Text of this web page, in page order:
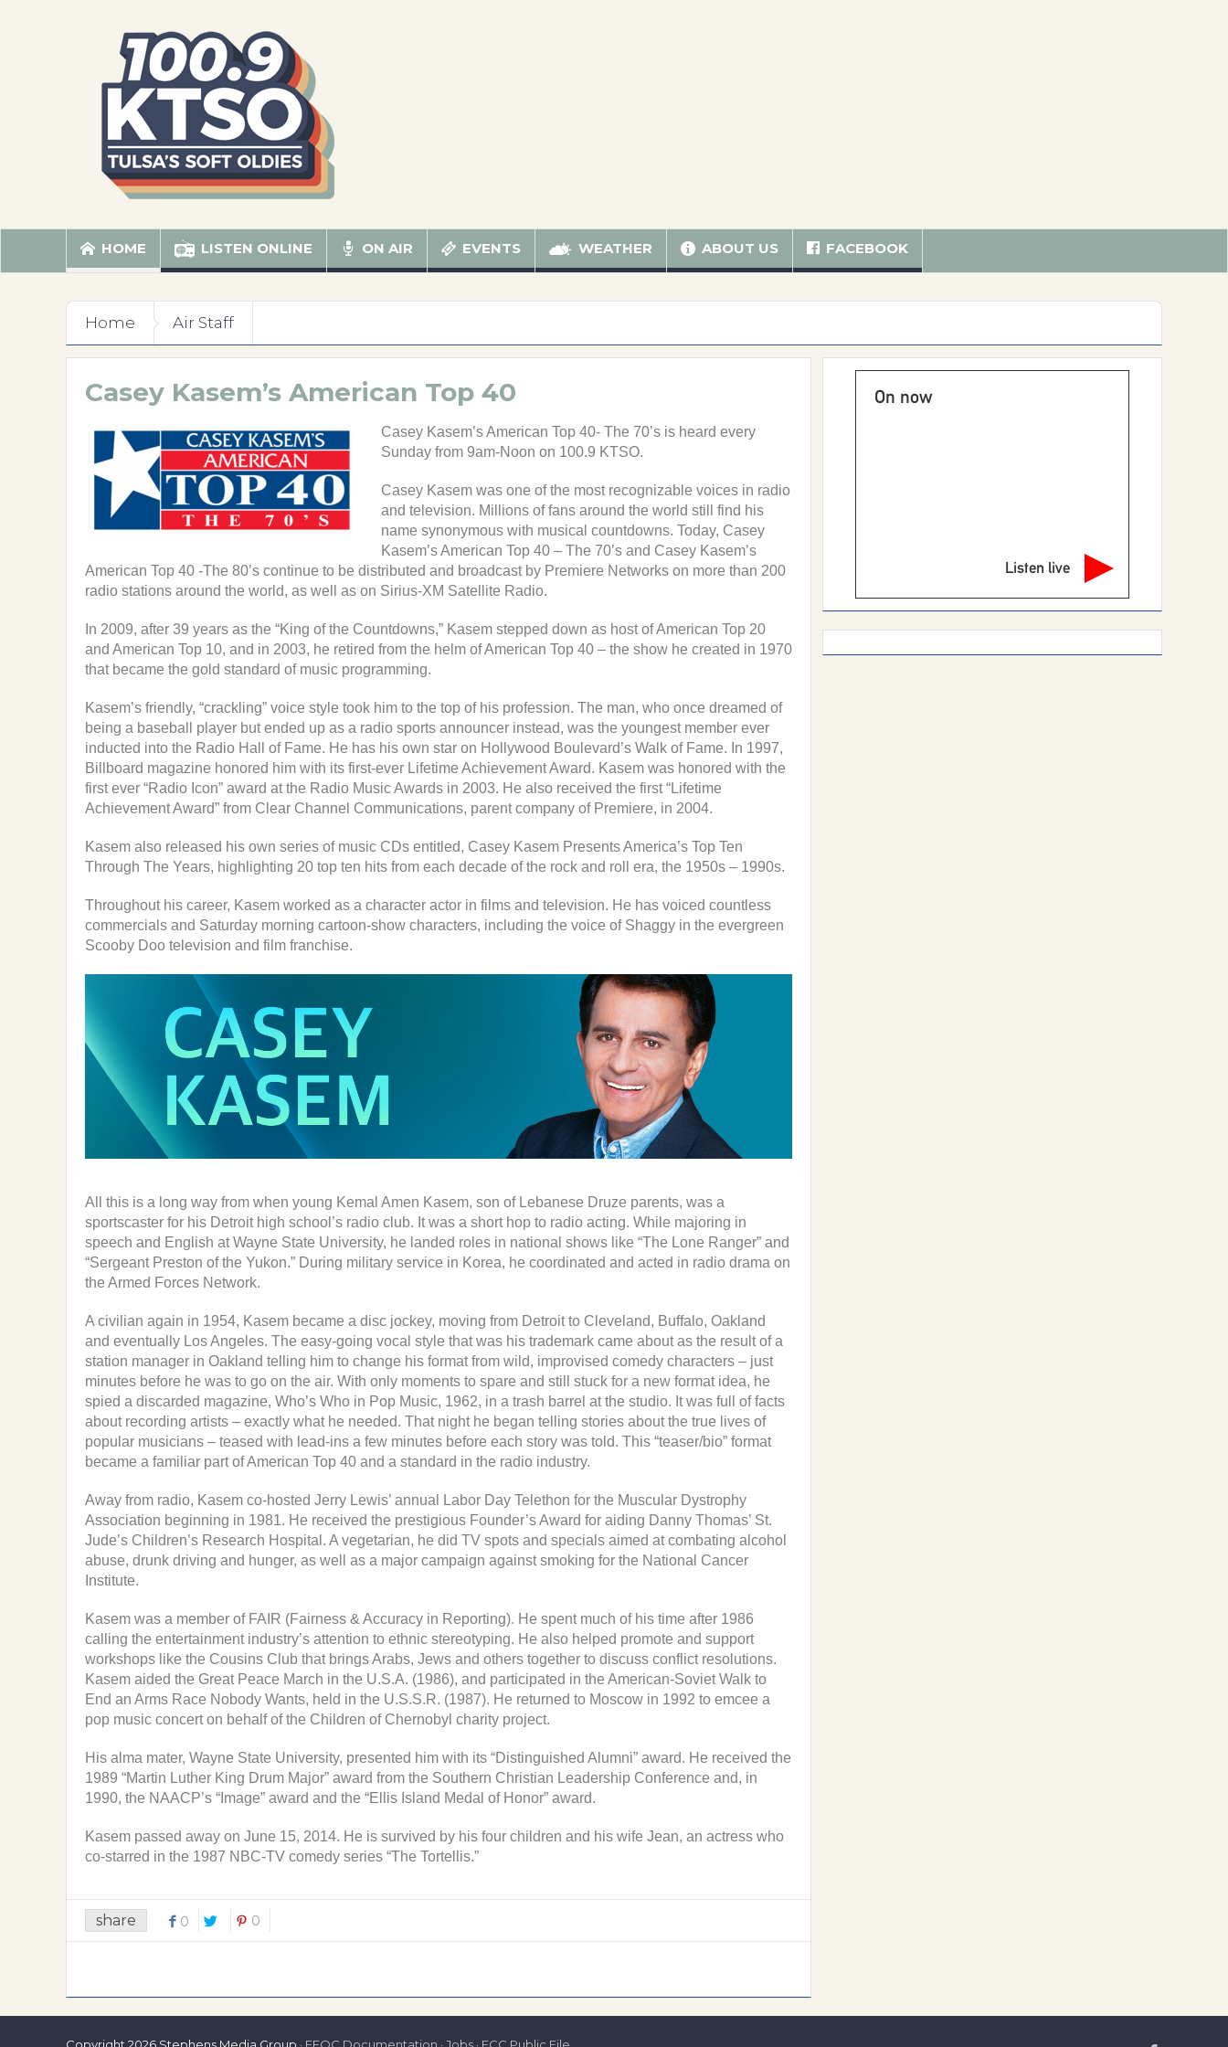
HOME LISTEN ONLINE ON AIR EVENTS WEATHER ABOUT US FACEBOOK
Home Air Staff
Casey Kasem’s American Top 40
Casey Kasem’s American Top 40- The 70’s is heard every
Sunday from 9am-Noon on 100.9 KTSO.
Casey Kasem was one of the most recognizable voices in radio
and television. Millions of fans around the world still find his
name synonymous with musical countdowns. Today, Casey
Kasem’s American Top 40 – The 70’s and Casey Kasem’s
American Top 40 -The 80’s continue to be distributed and broadcast by Premiere Networks on more than 200
radio stations around the world, as well as on Sirius-XM Satellite Radio.
In 2009, after 39 years as the “King of the Countdowns,” Kasem stepped down as host of American Top 20
and American Top 10, and in 2003, he retired from the helm of American Top 40 – the show he created in 1970
that became the gold standard of music programming.
Kasem’s friendly, “crackling” voice style took him to the top of his profession. The man, who once dreamed of
being a baseball player but ended up as a radio sports announcer instead, was the youngest member ever
inducted into the Radio Hall of Fame. He has his own star on Hollywood Boulevard’s Walk of Fame. In 1997,
Billboard magazine honored him with its first-ever Lifetime Achievement Award. Kasem was honored with the
first ever “Radio Icon” award at the Radio Music Awards in 2003. He also received the first “Lifetime
Achievement Award” from Clear Channel Communications, parent company of Premiere, in 2004.
Kasem also released his own series of music CDs entitled, Casey Kasem Presents America’s Top Ten
Through The Years, highlighting 20 top ten hits from each decade of the rock and roll era, the 1950s – 1990s.
Throughout his career, Kasem worked as a character actor in films and television. He has voiced countless
commercials and Saturday morning cartoon-show characters, including the voice of Shaggy in the evergreen
Scooby Doo television and film franchise.
All this is a long way from when young Kemal Amen Kasem, son of Lebanese Druze parents, was a
sportscaster for his Detroit high school’s radio club. It was a short hop to radio acting. While majoring in
speech and English at Wayne State University, he landed roles in national shows like “The Lone Ranger” and
“Sergeant Preston of the Yukon.” During military service in Korea, he coordinated and acted in radio drama on
the Armed Forces Network.
A civilian again in 1954, Kasem became a disc jockey, moving from Detroit to Cleveland, Buffalo, Oakland
and eventually Los Angeles. The easy-going vocal style that was his trademark came about as the result of a
station manager in Oakland telling him to change his format from wild, improvised comedy characters – just
minutes before he was to go on the air. With only moments to spare and still stuck for a new format idea, he
spied a discarded magazine, Who’s Who in Pop Music, 1962, in a trash barrel at the studio. It was full of facts
about recording artists – exactly what he needed. That night he began telling stories about the true lives of
popular musicians – teased with lead-ins a few minutes before each story was told. This “teaser/bio” format
became a familiar part of American Top 40 and a standard in the radio industry.
Away from radio, Kasem co-hosted Jerry Lewis’ annual Labor Day Telethon for the Muscular Dystrophy
Association beginning in 1981. He received the prestigious Founder’s Award for aiding Danny Thomas’ St.
Jude’s Children’s Research Hospital. A vegetarian, he did TV spots and specials aimed at combating alcohol
abuse, drunk driving and hunger, as well as a major campaign against smoking for the National Cancer
Institute.
Kasem was a member of FAIR (Fairness & Accuracy in Reporting). He spent much of his time after 1986
calling the entertainment industry’s attention to ethnic stereotyping. He also helped promote and support
workshops like the Cousins Club that brings Arabs, Jews and others together to discuss conflict resolutions.
Kasem aided the Great Peace March in the U.S.A. (1986), and participated in the American-Soviet Walk to
End an Arms Race Nobody Wants, held in the U.S.S.R. (1987). He returned to Moscow in 1992 to emcee a
pop music concert on behalf of the Children of Chernobyl charity project.
His alma mater, Wayne State University, presented him with its “Distinguished Alumni” award. He received the
1989 “Martin Luther King Drum Major” award from the Southern Christian Leadership Conference and, in
1990, the NAACP’s “Image” award and the “Ellis Island Medal of Honor” award.
Kasem passed away on June 15, 2014. He is survived by his four children and his wife Jean, an actress who
co-starred in the 1987 NBC-TV comedy series “The Tortellis.”
share 0 0
On now
Listen live
Copyright 2026 Stephens Media Group · EEOC Documentation · Jobs · FCC Public File